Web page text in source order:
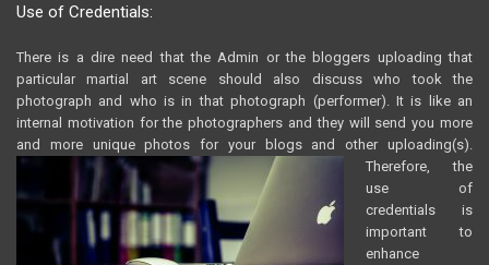
Use of Credentials:
There is a dire need that the Admin or the bloggers uploading that
particular martial art scene should also discuss who took the
photograph and who is in that photograph (performer). It is like an
internal motivation for the photographers and they will send you more
and more unique photos for your blogs and other uploading(s).
Therefore, the
use of
credentials is
important to
enhance